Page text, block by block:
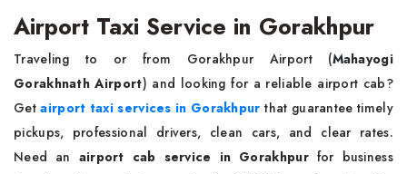
Airport Taxi Service in Gorakhpur
Traveling to or from Gorakhpur Airport (Mahayogi
Gorakhnath Airport) and looking for a reliable airport cab?
Getairport taxi services in Gorakhpur that guarantee timely
pickups, professional drivers, clean cars, and clear rates.
Need an airport cab service in Gorakhpurfor business